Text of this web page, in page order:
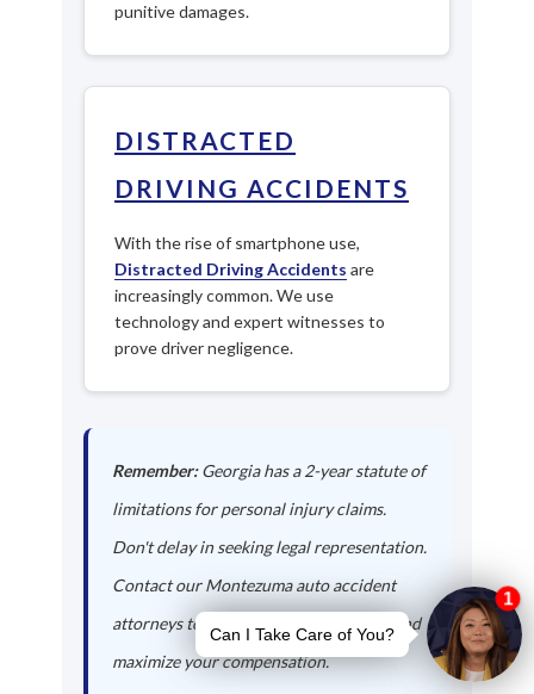
punitive damages.
DISTRACTED
DRIVING ACCIDENTS
With the rise of smartphone use,
Distracted Driving Accidents are
increasingly common. We use
technology and expert witnesses to
prove driver negligence.
Remember:Georgia has a 2-year statute of
limitations for personal injury claims.
Don't delay in seeking legal representation.
Contact our Montezuma auto accident
attorneys today to protect your rights and
maximize your compensation.